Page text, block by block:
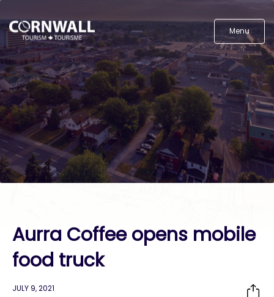
Menu
Aurra Coffee opens mobile
food truck
JULY 9, 2021